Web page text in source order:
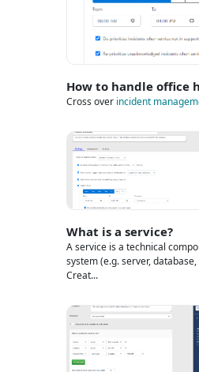
How to handle office
Cross over incident
What is a service?
A service is a technical
system (e.g. server,
Creat...